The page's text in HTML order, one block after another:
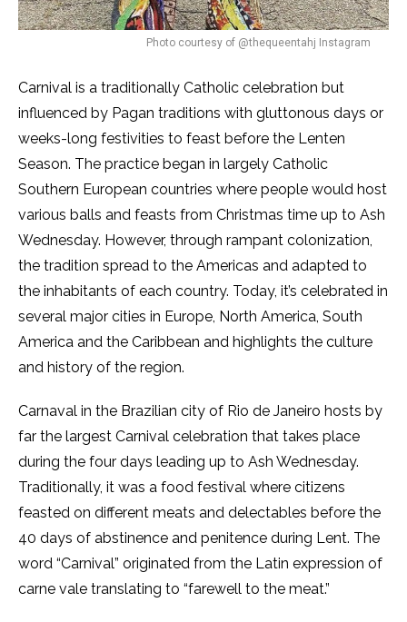
Photo courtesy of @thequeentahj Instagram
Carnival is a traditionally Catholic celebration but
influenced by Pagan traditions with gluttonous days or
weeks-long festivities to feast before the Lenten
Season. The practice began in largely Catholic
Southern European countries where people would host
various balls and feasts from Christmas time up to Ash
Wednesday. However, through rampant colonization,
the tradition spread to the Americas and adapted to
the inhabitants of each country. Today, it’s celebrated in
several major cities in Europe, North America, South
America and the Caribbean and highlights the culture
and history of the region.
Carnaval in the Brazilian city of Rio de Janeiro hosts by
far the largest Carnival celebration that takes place
during the four days leading up to Ash Wednesday.
Traditionally, it was a food festival where citizens
feasted on different meats and delectables before the
40 days of abstinence and penitence during Lent. The
word “Carnival” originated from the Latin expression of
carne vale translating to “farewell to the meat.”